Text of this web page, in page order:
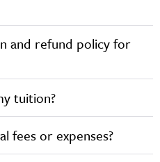
and refund policy for
tuition?
fees or expenses?